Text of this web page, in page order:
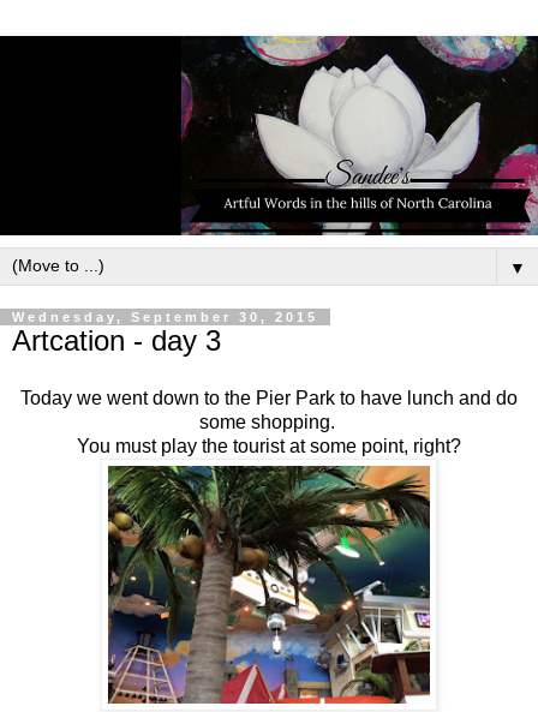
▼
Wednesday, September 30, 2015
Artcation - day 3
Today we went down to the Pier Park to have lunch and do
some shopping.
You must play the tourist at some point, right?